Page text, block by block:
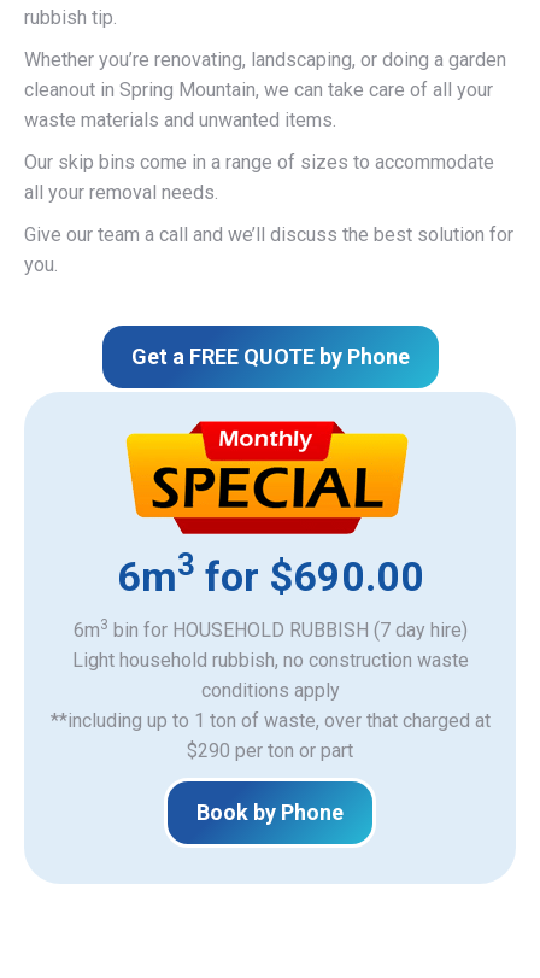
rubbish tip.
Whether you’re renovating, landscaping, or doing a garden
cleanout in Spring Mountain, we can take care of all your
waste materials and unwanted items.
Our skip bins come in a range of sizes to accommodate
all your removal needs.
Give our team a call and we’ll discuss the best solution for
you.
Get a FREE QUOTE by Phone
6m3 for $690.00
6m3 bin for HOUSEHOLD RUBBISH (7 day hire)
Light household rubbish, no construction waste
​conditions apply
**including up to 1 ton of waste, over that charged at
$290 per ton or part
Book by Phone